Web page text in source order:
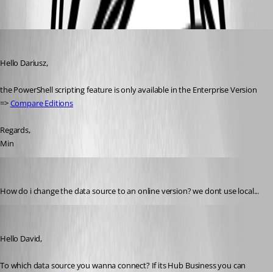
Hello Dariusz,
the PowerShell scripting feature is only available in the Enterprise Version
=> Compare Editions
Regards,
Min
How do i change the data source to an online version? we dont use local...
Hello David,
To which data source you wanna connect? If its Hub Business you can